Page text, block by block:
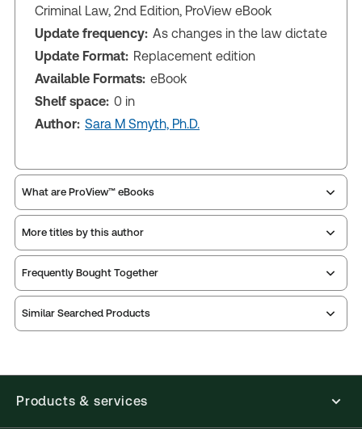
Criminal Law, 2nd Edition, ProView eBook
Update frequency: As changes in the law dictate
Update Format: Replacement edition
Available Formats: eBook
Shelf space: 0 in
Author: Sara M Smyth, Ph.D.
What are ProView™ eBooks
Publication Frequency:
dictate
Updated Format:Replacement edition
ProView is the way to read Thomson Reuters eBooks
new ProView web-app, offline capability is now
More titles by this author
Frequently Bought Together
Similar Searched Products
Products & services